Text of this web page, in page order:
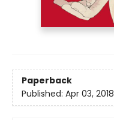
Paperback
Published: Apr 03, 2018